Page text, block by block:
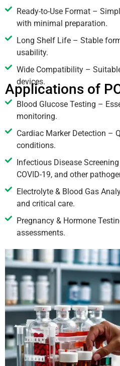
Ready-to-Use Format –
with minimal preparation.
Long Shelf Life – Stable
usability.
Wide Compatibility –
devices.
Applications of
Blood Glucose Testing –
monitoring.
Cardiac Marker Detection –
conditions.
Infectious Disease
COVID-19, and other
Electrolyte & Blood Gas
and critical care.
Pregnancy & Hormone
assessments.